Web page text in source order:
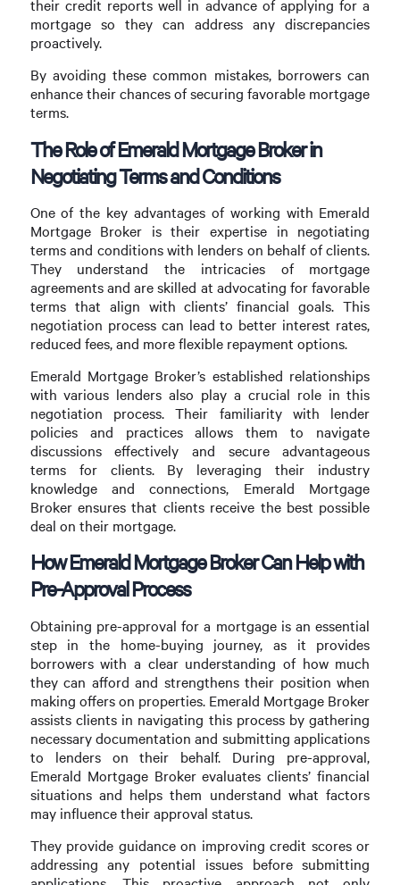
their credit reports well in advance of applying for a
mortgage so they can address any discrepancies
proactively.
By avoiding these common mistakes, borrowers can
enhance their chances of securing favorable mortgage
terms.
The Role of Emerald Mortgage Broker in
Negotiating Terms and Conditions
One of the key advantages of working with Emerald
Mortgage Broker is their expertise in negotiating
terms and conditions with lenders on behalf of clients.
They understand the intricacies of mortgage
agreements and are skilled at advocating for favorable
terms that align with clients’ financial goals. This
negotiation process can lead to better interest rates,
reduced fees, and more flexible repayment options.
Emerald Mortgage Broker’s established relationships
with various lenders also play a crucial role in this
negotiation process. Their familiarity with lender
policies and practices allows them to navigate
discussions effectively and secure advantageous
terms for clients. By leveraging their industry
knowledge and connections, Emerald Mortgage
Broker ensures that clients receive the best possible
deal on their mortgage.
How Emerald Mortgage Broker Can Help with
Pre-Approval Process
Obtaining pre-approval for a mortgage is an essential
step in the home-buying journey, as it provides
borrowers with a clear understanding of how much
they can afford and strengthens their position when
making offers on properties. Emerald Mortgage Broker
assists clients in navigating this process by gathering
necessary documentation and submitting applications
to lenders on their behalf. During pre-approval,
Emerald Mortgage Broker evaluates clients’ financial
situations and helps them understand what factors
may influence their approval status.
They provide guidance on improving credit scores or
addressing any potential issues before submitting